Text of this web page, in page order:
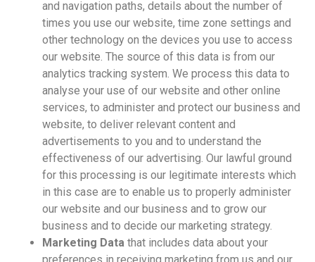
and navigation paths, details about the number of
times you use our website, time zone settings and
other technology on the devices you use to access
our website. The source of this data is from our
analytics tracking system. We process this data to
analyse your use of our website and other online
services, to administer and protect our business and
website, to deliver relevant content and
advertisements to you and to understand the
effectiveness of our advertising. Our lawful ground
for this processing is our legitimate interests which
in this case are to enable us to properly administer
our website and our business and to grow our
business and to decide our marketing strategy.
Marketing Data that includes data about your
preferences in receiving marketing from us and our